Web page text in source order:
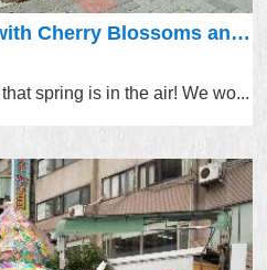
Secret Check-In Spot with Cherry Blossoms and Tulips at Taipei City Hall
spring is in the air! We wo...